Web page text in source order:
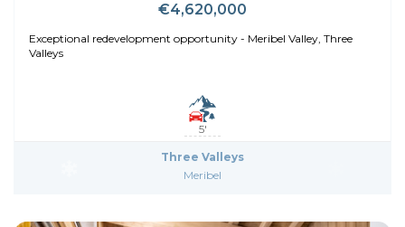
€4,620,000
Exceptional redevelopment opportunity - Meribel Valley, Three
Valleys
5'
Three Valleys
Meribel